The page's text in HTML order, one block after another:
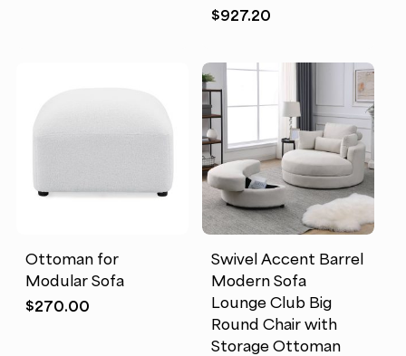
$927.20
Ottoman for
Modular Sofa
$270.00
Swivel Accent Barrel
Modern Sofa
Lounge Club Big
Round Chair with
Storage Ottoman